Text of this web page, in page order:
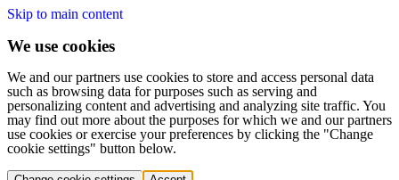
Skip to main content
We use cookies
We and our partners use cookies to store and access personal data
such as browsing data for purposes such as serving and
personalizing content and advertising and analyzing site traffic. You
may find out more about the purposes for which we and our partners
use cookies or exercise your preferences by clicking the "Change
cookie settings" button below.